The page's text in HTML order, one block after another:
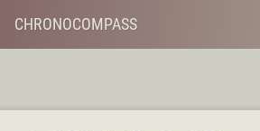
CHRONOCOMPASS